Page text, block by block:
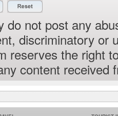
do not post any
discriminatory or
reserves the right
content received